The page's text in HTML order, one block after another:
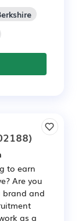
to earn
Are you
brand and
as a